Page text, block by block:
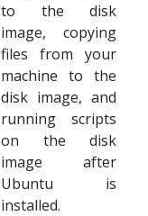
to the disk
image, copying
files from your
machine to the
disk image, and
running scripts
on the disk
image after
Ubuntu is
installed.